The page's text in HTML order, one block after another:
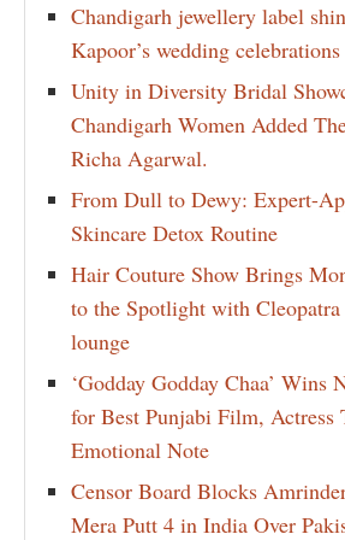
Chandigarh jewellery label
Kapoor’s wedding celebrations
Unity in Diversity Bridal
Chandigarh Women Added
Richa Agarwal.
From Dull to Dewy: Expert-
Skincare Detox Routine
Hair Couture Show Brings
to the Spotlight with Cleopatra
lounge
‘Godday Godday Chaa’ Wins
for Best Punjabi Film, Actress
Emotional Note
Censor Board Blocks
Mera Putt 4 in India Over